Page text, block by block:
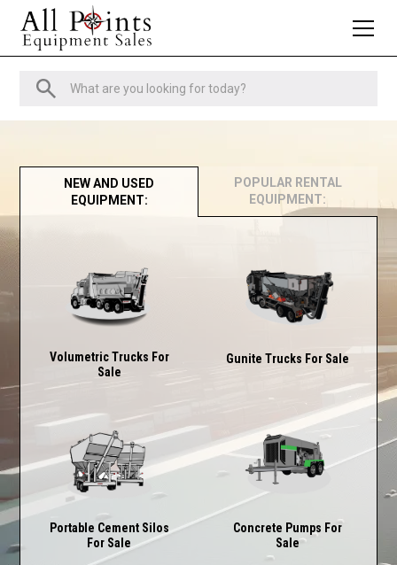
NEW AND USED
EQUIPMENT:
POPULAR RENTAL
EQUIPMENT:
Volumetric Trucks For
Sale
Gunite Trucks For Sale
Portable Cement Silos
For Sale
Concrete Pumps For
Sale